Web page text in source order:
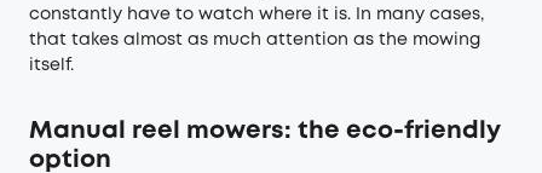
constantly have to watch where it is. In many cases,
that takes almost as much attention as the mowing
itself.
Manual reel mowers: the eco-friendly
option